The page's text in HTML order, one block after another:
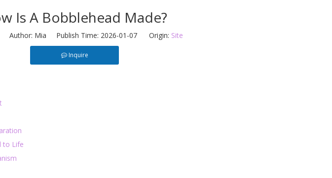
Is A Bobblehead Made?
Author: Mia Publish Time: 2026-01-07 Origin: Site
Inquire
to Life